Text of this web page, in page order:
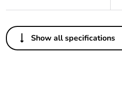
Others
Legacy weee scope
Show all specifications